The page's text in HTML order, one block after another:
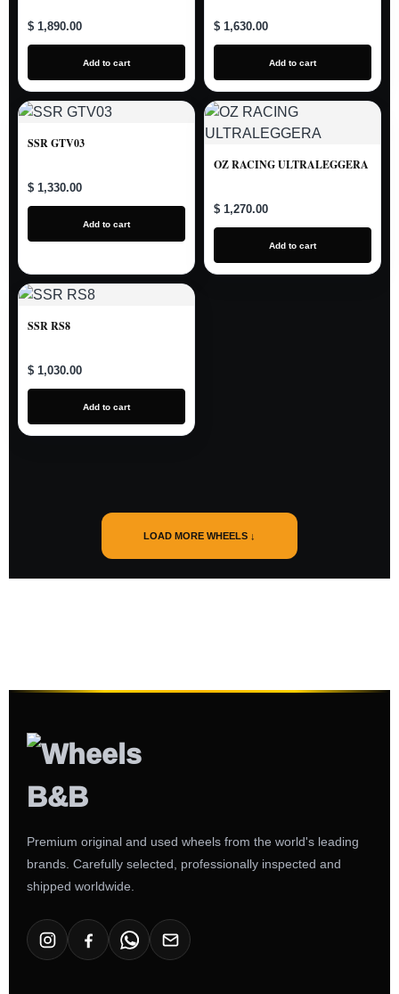
$ 1,890.00
Add to cart
$ 1,630.00
Add to cart
SSR GTV03
$ 1,330.00
Add to cart
OZ RACING ULTRALEGGERA
$ 1,270.00
Add to cart
SSR RS8
$ 1,030.00
Add to cart
LOAD MORE WHEELS ↓
Premium original and used wheels from the world's leading
brands. Carefully selected, professionally inspected and
shipped worldwide.